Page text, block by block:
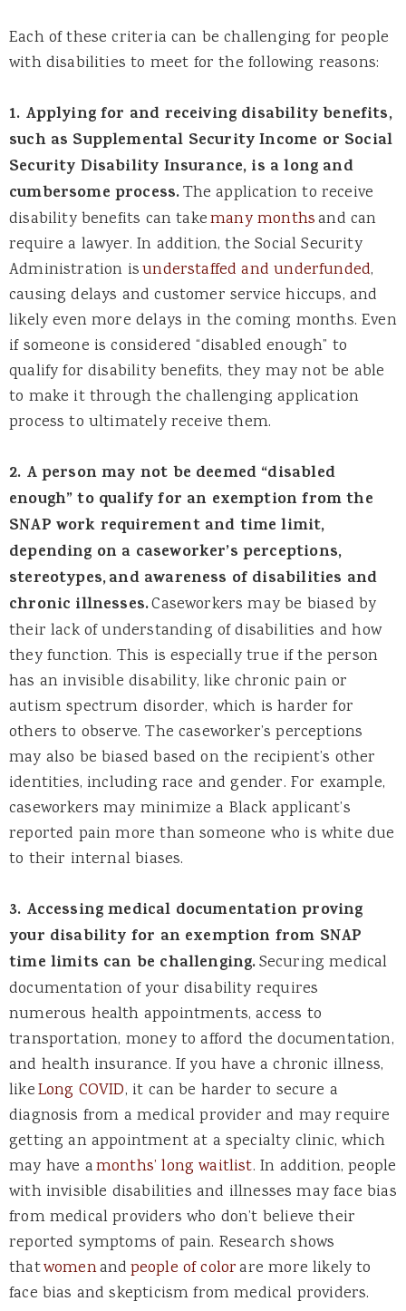
Each of these criteria can be challenging for people
with disabilities to meet for the following reasons:
1. Applying for and receiving disability benefits,
such as Supplemental Security Income or Social
Security Disability Insurance, is a long and
cumbersome process.The application to receive
disability benefits can takemany monthsand can
require a lawyer. In addition, the Social Security
Administration isunderstaffed and underfunded,
causing delays and customer service hiccups, and
likely even more delays in the coming months. Even
if someone is considered “disabled enough” to
qualify for disability benefits, they may not be able
to make it through the challenging application
process to ultimately receive them.
2. A person may not be deemed “disabled
enough” to qualify for an exemption from the
SNAP work requirement and time limit,
depending on a caseworker’s perceptions,
stereotypes,and awareness of disabilities and
chronic illnesses.Caseworkers may be biased by
their lack of understanding of disabilities and how
they function. This is especially true if the person
has an invisible disability, like chronic pain or
autism spectrum disorder, which is harder for
others to observe. The caseworker’s perceptions
may also be biased based on the recipient’s other
identities, including race and gender. For example,
caseworkers may minimize a Black applicant’s
reported pain more than someone who is white due
to their internal biases.
3. Accessing medical documentation proving
your disability for an exemption from SNAP
time limits can be challenging.Securing medical
documentation of your disability requires
numerous health appointments, access to
transportation, money to afford the documentation,
and health insurance. If you have a chronic illness,
likeLong COVID, it can be harder to secure a
diagnosis from a medical provider and may require
getting an appointment at a specialty clinic, which
may have amonths’ long waitlist. In addition, people
with invisible disabilities and illnesses may face bias
from medical providers who don’t believe their
reported symptoms of pain. Research shows
thatwomenandpeople of colorare more likely to
face bias and skepticism from medical providers.